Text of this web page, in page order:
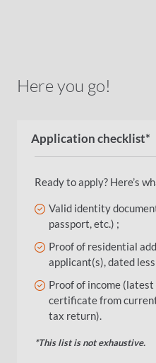
Here you go!
Application checklist*
Ready to apply? Here’s
Valid identity
passport, etc.) ;
Proof of residential
applicant(s), dated
Proof of income
certificate from
tax return).
*This list is not exhaustive.